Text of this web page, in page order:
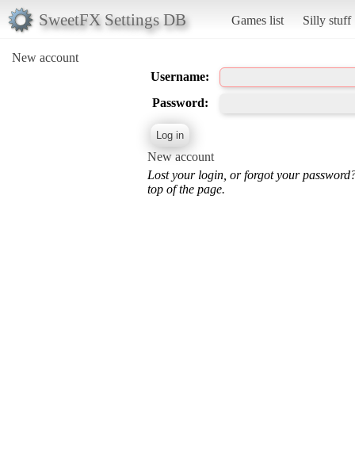
SweetFX Settings DB Games list Silly stuff
New account
Username:
Password:
New account
Lost your login, or forgot your
top of the page.